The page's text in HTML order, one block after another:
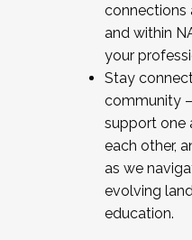
connections
and within
your
Stay
community
support one
each other,
as we
evolving
education.